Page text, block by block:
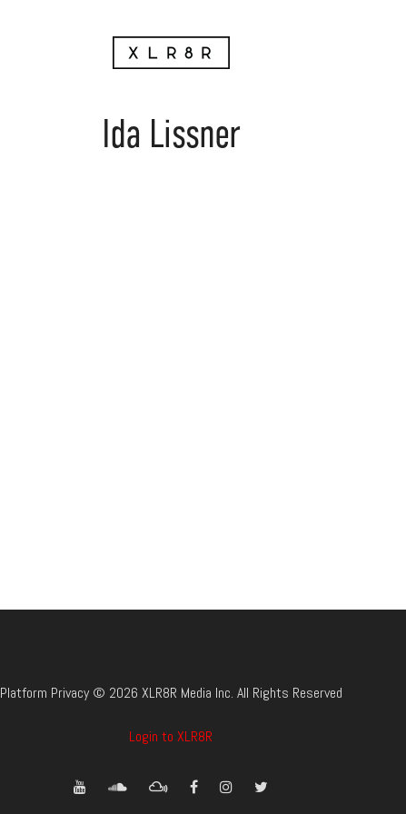
Ida Lissner
Platform Privacy © 2026 XLR8R Media Inc. All Rights Reserved
Login to XLR8R